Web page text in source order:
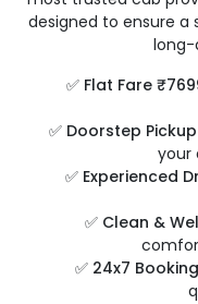
designed to ensure
long-
✅ Flat Fare
✅ Doorstep
your
✅ Experienced
✅ Clean &
✅ 24x7